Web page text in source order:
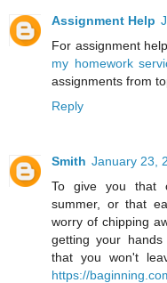
Assignment Help
For assignment
my homework
assignments from
Reply
Smith January 23,
To give you that
summer, or that
worry of chipping
getting your
that you won't
https://